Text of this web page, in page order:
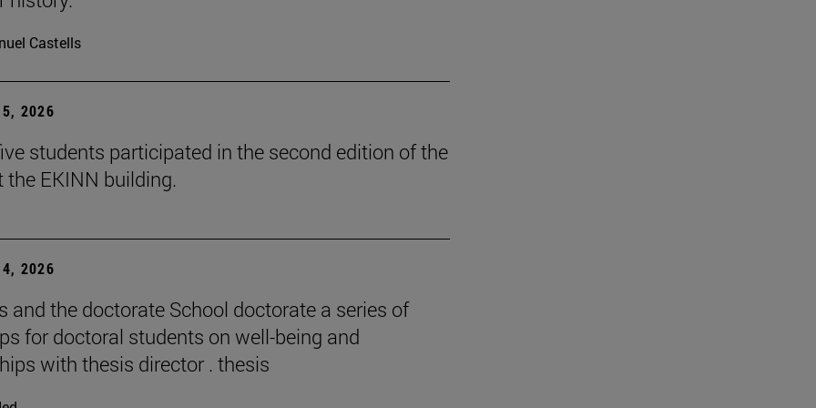
Castells
5, 2026
students participated in the second edition of the
the EKINN building.
4, 2026
and the doctorate School doctorate a series of
for doctoral students on well-being and
with thesis director . thesis